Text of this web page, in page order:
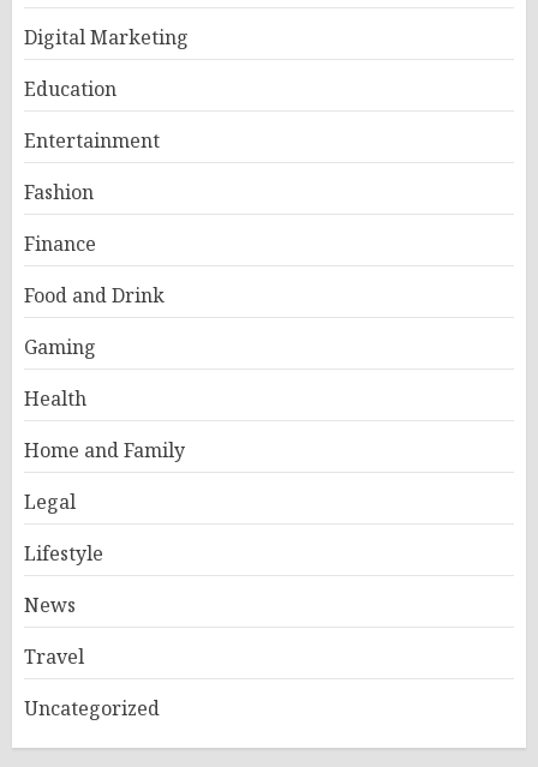
Digital Marketing
Education
Entertainment
Fashion
Finance
Food and Drink
Gaming
Health
Home and Family
Legal
Lifestyle
News
Travel
Uncategorized